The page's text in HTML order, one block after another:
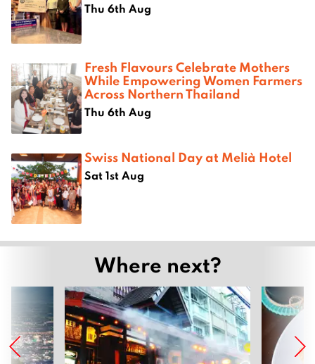
Thu 6th Aug
Fresh Flavours Celebrate Mothers
While Empowering Women Farmers
Across Northern Thailand
Thu 6th Aug
Swiss National Day at Melià Hotel
Sat 1st Aug
Where next?